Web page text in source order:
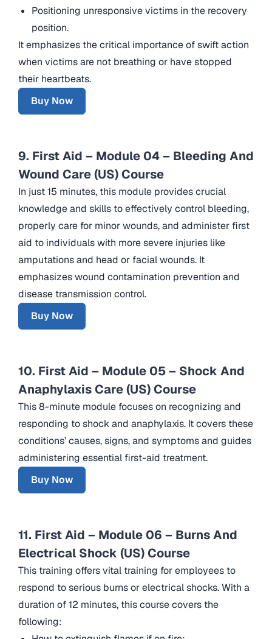
Positioning unresponsive victims in the recovery
position.
It emphasizes the critical importance of swift action
when victims are not breathing or have stopped
their heartbeats.
Buy Now
9. First Aid – Module 04 – Bleeding And
Wound Care (US) Course
In just 15 minutes, this module provides crucial
knowledge and skills to effectively control bleeding,
properly care for minor wounds, and administer first
aid to individuals with more severe injuries like
amputations and head or facial wounds. It
emphasizes wound contamination prevention and
disease transmission control.
Buy Now
10. First Aid – Module 05 – Shock And
Anaphylaxis Care (US) Course
This 8-minute module focuses on recognizing and
responding to shock and anaphylaxis. It covers these
conditions’ causes, signs, and symptoms and guides
administering essential first-aid treatment.
Buy Now
11. First Aid – Module 06 – Burns And
Electrical Shock (US) Course
This training offers vital training for employees to
respond to serious burns or electrical shocks. With a
duration of 12 minutes, this course covers the
following: